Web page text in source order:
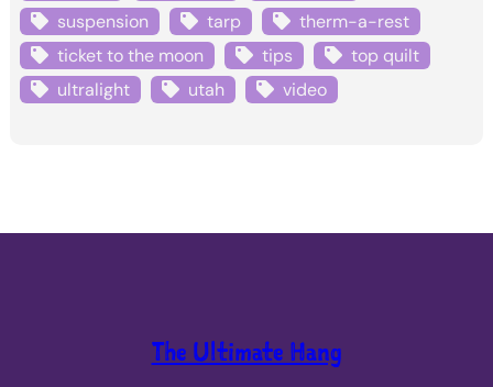
suspension
tarp
therm-a-rest
ticket to the moon
tips
top quilt
ultralight
utah video
The Ultimate Hang